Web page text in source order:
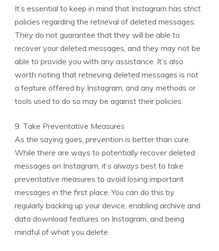
It’s essential to keep in mind that Instagram has strict
policies regarding the retrieval of deleted messages.
They do not guarantee that they will be able to
recover your deleted messages, and they may not be
able to provide you with any assistance. It’s also
worth noting that retrieving deleted messages is not
a feature offered by Instagram, and any methods or
tools used to do so may be against their policies.
9. Take Preventative Measures
As the saying goes, prevention is better than cure.
While there are ways to potentially recover deleted
messages on Instagram, it’s always best to take
preventative measures to avoid losing important
messages in the first place. You can do this by
regularly backing up your device, enabling archive and
data download features on Instagram, and being
mindful of what you delete.